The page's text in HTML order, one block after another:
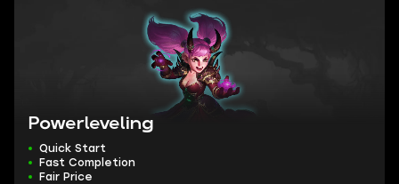
Powerleveling
Quick Start
Fast Completion
Fair Price